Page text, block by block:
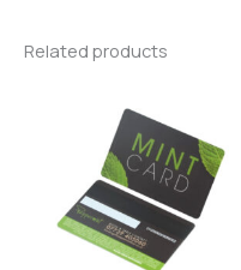
Related products